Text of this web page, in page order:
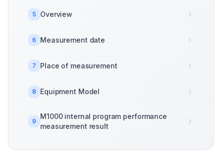
5 Overview
6 Measurement date
7 Place of measurement
8 Equipment Model
9
M1000 internal program performance
measurement result